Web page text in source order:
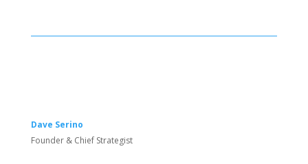
Dave Serino
Founder & Chief Strategist